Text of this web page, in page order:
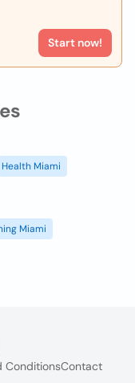
Start now!
Health Miami
Miami
ConditionsContact